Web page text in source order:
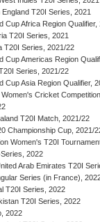
T20I Series, 2021
Cup Africa Region Qualifier,
T20I Series, 2021
T20I Series, 2021/22
Cup Americas Region
Series, 2021/22
Cup Asia Region Qualifier,
Cricket
T20I Match, 2021/22
Championship Cup, 2021/
Women's T20I
2022
Arab Emirates T20I
Series (in France),
T20I Series, 2022
T20I Series, 2022
2022